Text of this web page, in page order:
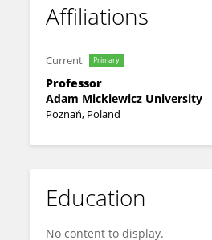
Affiliations
Current Primary
Professor
Adam Mickiewicz University
Poznań, Poland
Education
No content to display.